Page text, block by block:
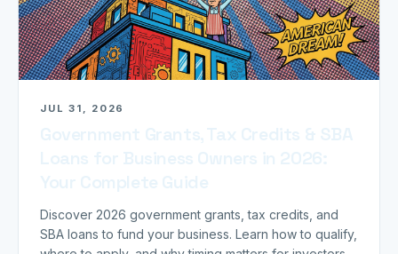
JUL 31, 2026
Discover 2026 government grants, tax credits, and
SBA loans to fund your business. Learn how to qualify,